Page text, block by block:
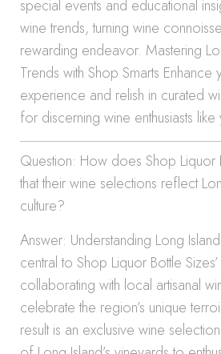
special events and educational
wine trends, turning wine
rewarding endeavor. Mastering
Trends with Shop Smarts Enhance
experience and relish in curated
for discerning wine enthusiasts like
Question: How does Shop Liquor
that their wine selections reflect
culture?
Answer: Understanding Long
central to Shop Liquor Bottle
collaborating with local artisanal
celebrate the region’s unique
result is an exclusive wine